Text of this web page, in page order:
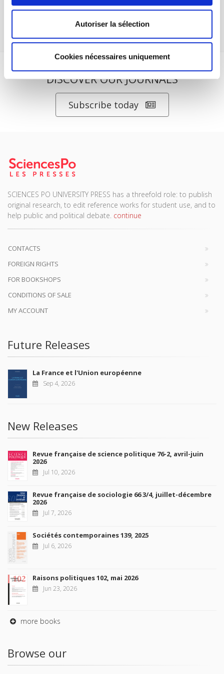
Autoriser la sélection
Cookies nécessaires uniquement
Website
Presses de Sciences Po. All rights reserved.
DISCOVER OUR JOURNALS
Subscribe today
SCIENCES PO UNIVERSITY PRESS has a threefold role: to publish
original research, to edit reference works for student use, and to
help public and political debate. continue
CONTACTS
FOREIGN RIGHTS
FOR BOOKSHOPS
CONDITIONS OF SALE
MY ACCOUNT
Future Releases
La France et l'Union européenne
Sep 4, 2026
New Releases
Revue française de science politique 76-2, avril-juin
2026
Jul 10, 2026
Revue française de sociologie 66 3/4, juillet-décembre
2026
Jul 7, 2026
Sociétés contemporaines 139, 2025
Jul 6, 2026
Raisons politiques 102, mai 2026
Jun 23, 2026
more books
Browse our